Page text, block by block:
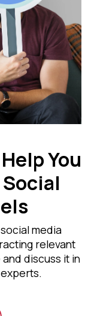
You
media
relevant
discuss it in